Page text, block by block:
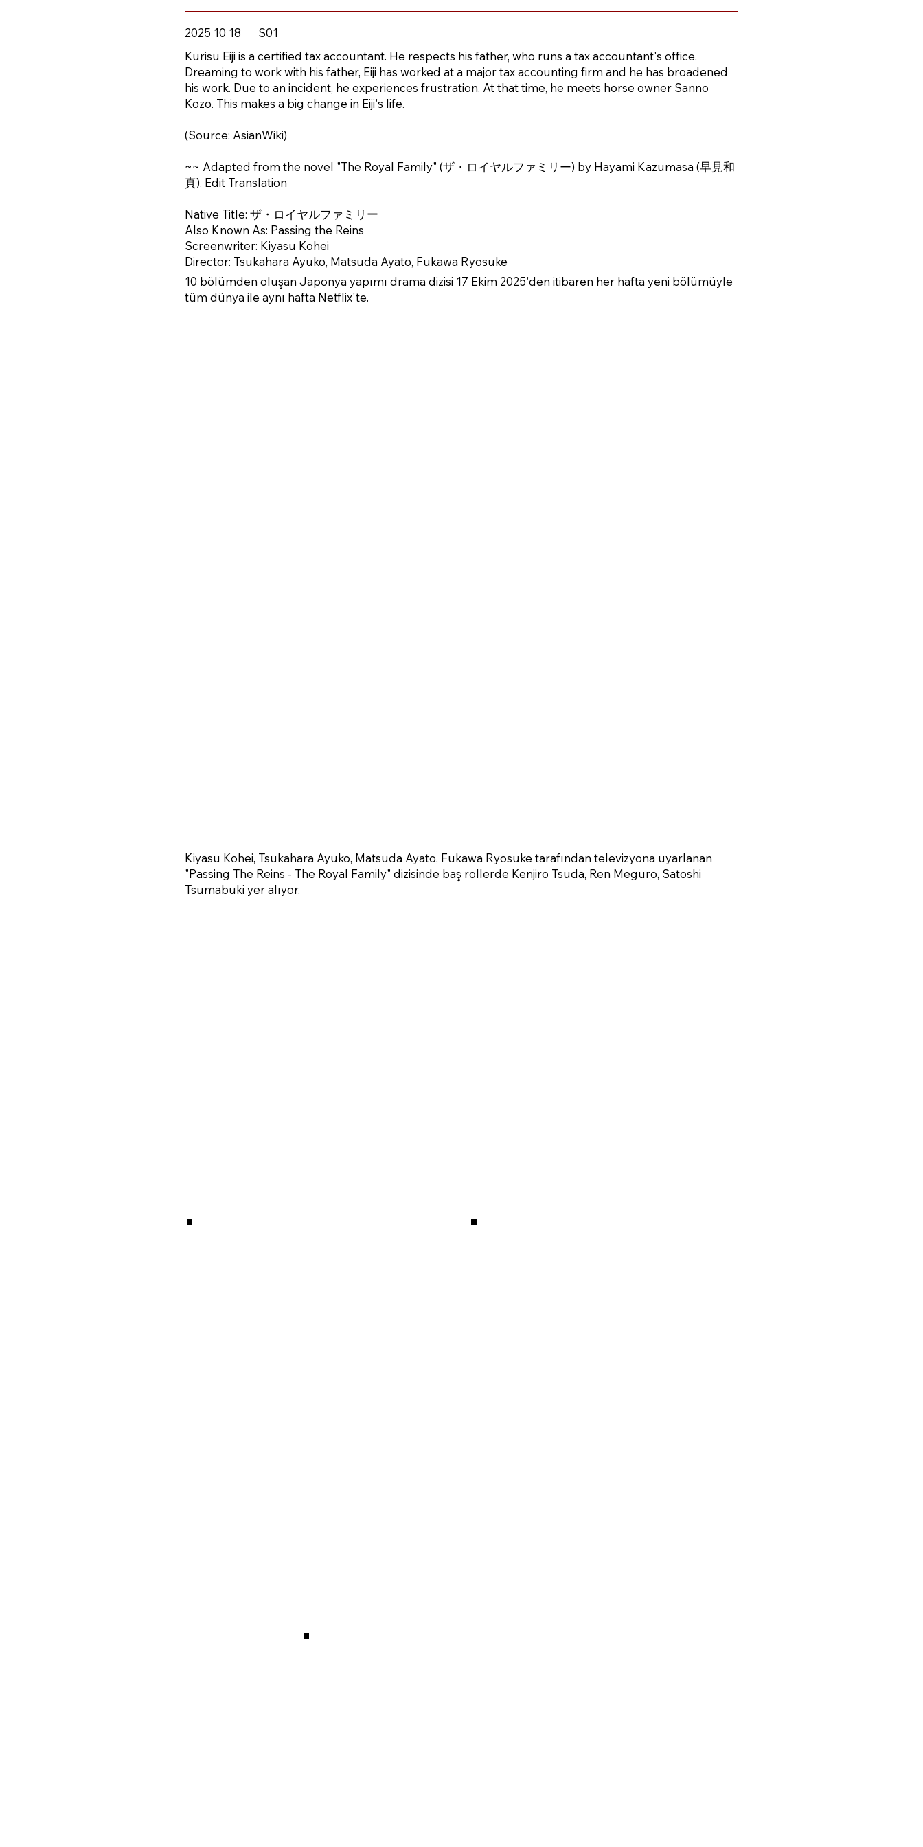
2025 10 18
S01
Kurisu Eiji is a certified tax accountant. He respects his father, who runs a tax accountant's office.
Dreaming to work with his father, Eiji has worked at a major tax accounting firm and he has broadened
his work. Due to an incident, he experiences frustration. At that time, he meets horse owner Sanno
Kozo. This makes a big change in Eiji's life.
(Source: AsianWiki)
~~ Adapted from the novel "The Royal Family" (ザ・ロイヤルファミリー) by Hayami Kazumasa (早見和
真). Edit Translation
Native Title: ザ・ロイヤルファミリー
Also Known As: Passing the Reins
Screenwriter: Kiyasu Kohei
Director: Tsukahara Ayuko, Matsuda Ayato, Fukawa Ryosuke
10 bölümden oluşan Japonya yapımı drama dizisi 17 Ekim 2025'den itibaren her hafta yeni bölümüyle
tüm dünya ile aynı hafta Netflix'te.
Kiyasu Kohei, Tsukahara Ayuko, Matsuda Ayato, Fukawa Ryosuke tarafından televizyona uyarlanan
"Passing The Reins - The Royal Family" dizisinde baş rollerde Kenjiro Tsuda, Ren Meguro, Satoshi
Tsumabuki yer alıyor.